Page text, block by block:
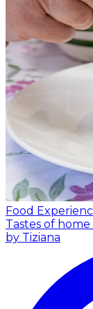
Food
Tastes of
by Tiziana